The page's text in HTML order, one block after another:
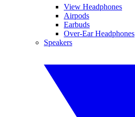
View Headphones
Airpods
Earbuds
Over-Ear Headphones
Speakers